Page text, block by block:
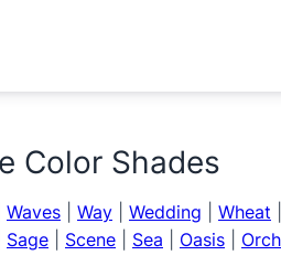
Color Shades
Waves Way Wedding Wheat
Sage Scene Sea Oasis